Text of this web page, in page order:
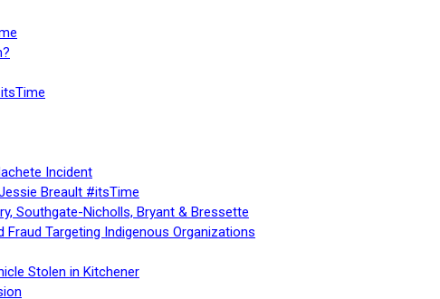
Incident
Breault #itsTime
Southgate-Nicholls, Bryant & Bressette
Targeting Indigenous Organizations
Stolen in Kitchener